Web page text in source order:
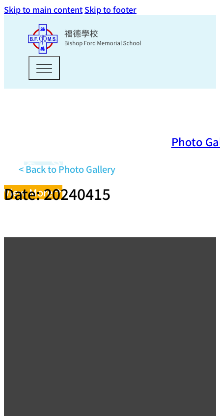
Skip to main content Skip to footer
Photo
< Back to Photo Gallery
View More
Date: 20240415